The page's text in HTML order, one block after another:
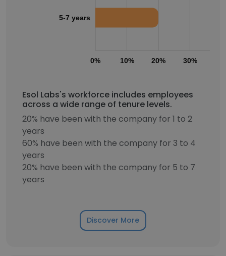
0% 10% 20% 30%
5-7 years
Esol Labs's workforce includes employees
across a wide range of tenure levels.
20% have been with the company for 1 to 2
years
60% have been with the company for 3 to 4
years
20% have been with the company for 5 to 7
years
Discover More